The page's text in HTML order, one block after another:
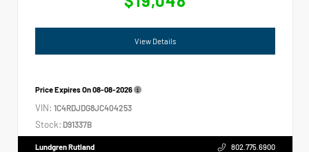
View Details
Price Expires On08-08-2026
VIN: 1C4RDJDG8JC404253
Stock: D91337B
Lundgren Rutland 802.775.6900